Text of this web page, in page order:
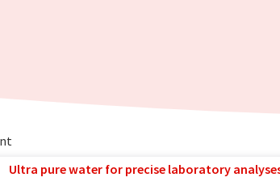
Ultra pure water for precise laboratory